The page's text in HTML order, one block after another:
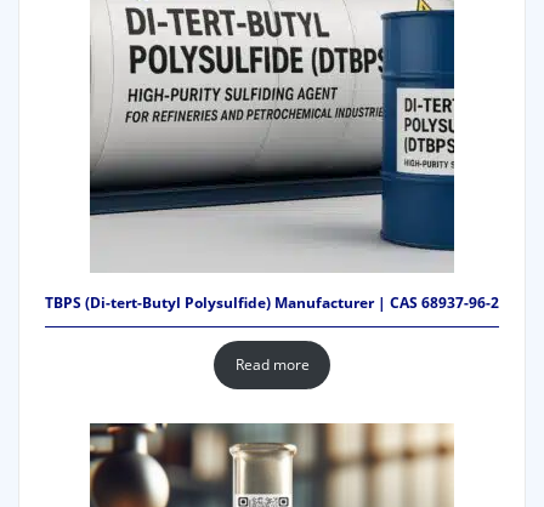
TBPS (Di-tert-Butyl Polysulfide) Manufacturer | CAS 68937-96-2
Read more